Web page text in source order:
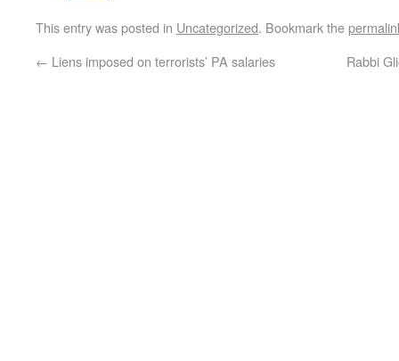
This entry was posted in Uncategorized. Bookmark the
← Liens imposed on terrorists’ PA salaries Rabbi